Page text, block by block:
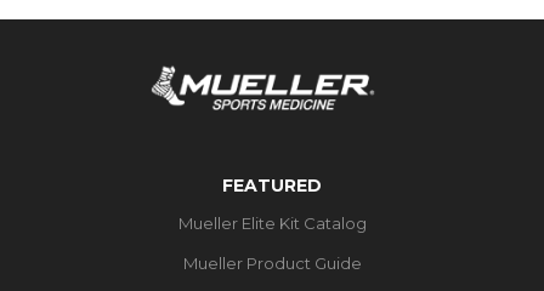
FEATURED
Mueller Elite Kit Catalog
Mueller Product Guide